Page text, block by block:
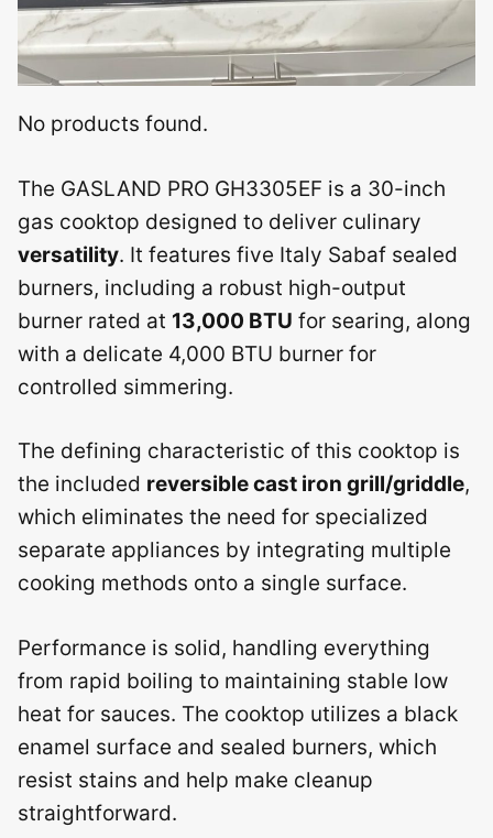
No products found.
The GASLAND PRO GH3305EF is a 30-inch
gas cooktop designed to deliver culinary
versatility. It features five Italy Sabaf sealed
burners, including a robust high-output
burner rated at 13,000 BTU for searing, along
with a delicate 4,000 BTU burner for
controlled simmering.
The defining characteristic of this cooktop is
the included reversible cast iron grill/griddle,
which eliminates the need for specialized
separate appliances by integrating multiple
cooking methods onto a single surface.
Performance is solid, handling everything
from rapid boiling to maintaining stable low
heat for sauces. The cooktop utilizes a black
enamel surface and sealed burners, which
resist stains and help make cleanup
straightforward.